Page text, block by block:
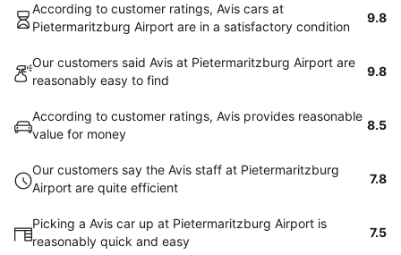
According to customer ratings, Avis cars at
Pietermaritzburg Airport are in a satisfactory condition
9.8
Our customers said Avis at Pietermaritzburg Airport are
reasonably easy to find
9.8
According to customer ratings, Avis provides reasonable
value for money
8.5
Our customers say the Avis staff at Pietermaritzburg
Airport are quite efficient
7.8
Picking a Avis car up at Pietermaritzburg Airport is
reasonably quick and easy
7.5